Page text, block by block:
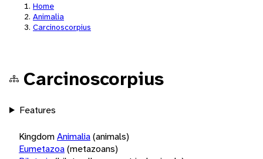
Home
Animalia
Carcinoscorpius
Carcinoscorpius
Features
KingdomAnimalia(animals)
Eumetazoa(metazoans)